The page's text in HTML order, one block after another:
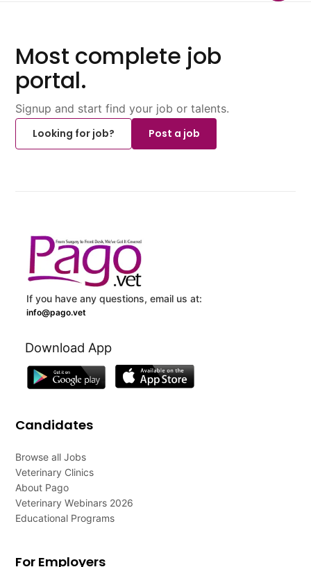
Most complete job
portal.
Signup and start find your job or talents.
Looking for job?
Post a job
If you have any questions, email us at:
info@pago.vet
Download App
Candidates
Browse all Jobs
Veterinary Clinics
About Pago
Veterinary Webinars 2026
Educational Programs
For Employers